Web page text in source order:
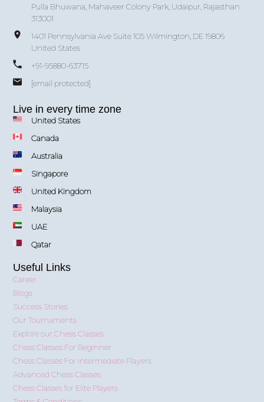
Pulla Bhuwana, Mahaveer Colony Park, Udaipur, Rajasthan
313001
1401 Pennsylvania Ave Suite 105 Wilmington, DE 19806
United States
+91-95880-63715
[email protected]
Live in every time zone
United States
Canada
Australia
Singapore
United Kingdom
Malaysia
UAE
Qatar
Useful Links
Career
Blogs
Success Stories
Our Tournaments
Explore our Chess Classes
Chess Classes For Beginner
Chess Classes For Intermediate Players
Advanced Chess Classes
Chess Classes for Elite Players